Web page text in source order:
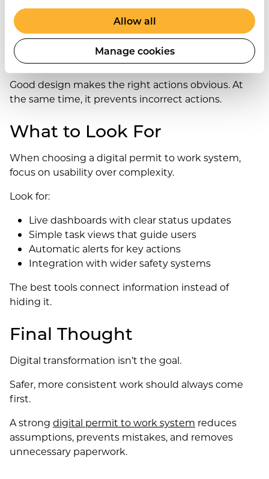
Allow all
Manage cookies
the system entirely.
Therefore, design must stay simple, clear, and
mobile-friendly. When systems feel intuitive, they
become part of daily work.
Good design makes the right actions obvious. At
the same time, it prevents incorrect actions.
What to Look For
When choosing a digital permit to work system,
focus on usability over complexity.
Look for:
Live dashboards with clear status updates
Simple task views that guide users
Automatic alerts for key actions
Integration with wider safety systems
The best tools connect information instead of
hiding it.
Final Thought
Digital transformation isn’t the goal.
Safer, more consistent work should always come
first.
A strong digital permit to work system reduces
assumptions, prevents mistakes, and removes
unnecessary paperwork.